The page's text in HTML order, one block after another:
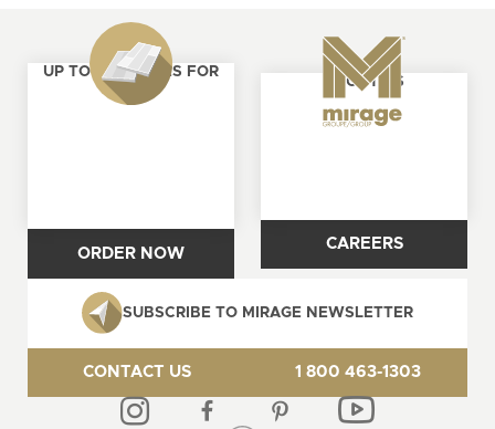
UP TO 4 SAMPLES FOR
FREE
ORDER NOW
ABOUT US
CAREERS
SUBSCRIBE TO MIRAGE NEWSLETTER
CONTACT US 1 800 463-1303